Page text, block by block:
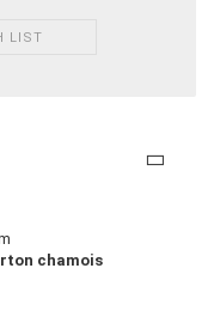
LIST
chamois